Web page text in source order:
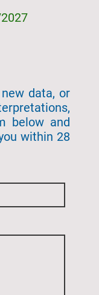
data, or
below and
within 28